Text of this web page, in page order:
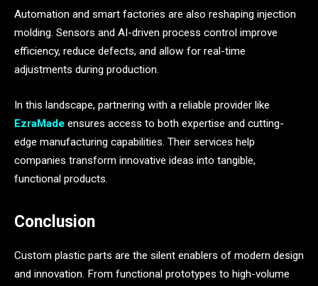
Automation and smart factories are also reshaping injection
molding. Sensors and AI-driven process control improve
efficiency, reduce defects, and allow for real-time
adjustments during production.
In this landscape, partnering with a reliable provider like
EzraMade ensures access to both expertise and cutting-
edge manufacturing capabilities. Their services help
companies transform innovative ideas into tangible,
functional products.
Conclusion
Custom plastic parts are the silent enablers of modern design
and innovation. From functional prototypes to high-volume